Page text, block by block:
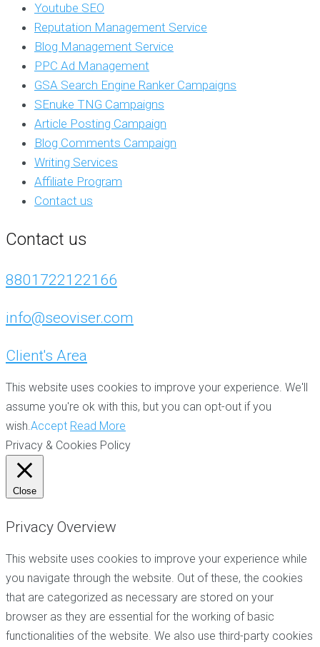
Youtube SEO
Reputation Management Service
Blog Management Service
PPC Ad Management
GSA Search Engine Ranker Campaigns
SEnuke TNG Campaigns
Article Posting Campaign
Blog Comments Campaign
Writing Services
Affiliate Program
Contact us
Contact us
8801722122166
info@seoviser.com
Client's Area
This website uses cookies to improve your experience. We'll
assume you're ok with this, but you can opt-out if you
wish. Accept Read More
Privacy & Cookies Policy
Close
Privacy Overview
This website uses cookies to improve your experience while
you navigate through the website. Out of these, the cookies
that are categorized as necessary are stored on your
browser as they are essential for the working of basic
functionalities of the website. We also use third-party cookies